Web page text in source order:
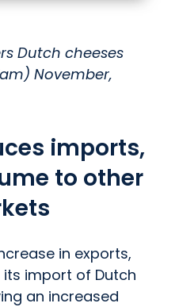
Dutch cheeses
November,
imports,
to other
in exports,
import of Dutch
an increased